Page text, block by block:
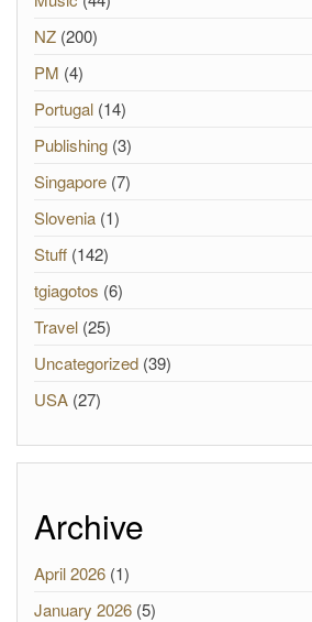
NZ (200)
PM (4)
Portugal (14)
Publishing (3)
Singapore (7)
Slovenia (1)
Stuff (142)
tgiagotos (6)
Travel (25)
Uncategorized (39)
USA (27)
Archive
April 2026 (1)
January 2026 (5)